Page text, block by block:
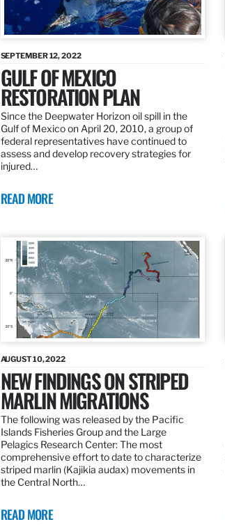
SEPTEMBER 12, 2022
GULF OF MEXICO
RESTORATION PLAN
Since the Deepwater Horizon oil spill in the
Gulf of Mexico on April 20, 2010, a group of
federal representatives have continued to
assess and develop recovery strategies for
injured…
READ MORE
AUGUST 10, 2022
NEW FINDINGS ON STRIPED
MARLIN MIGRATIONS
The following was released by the Pacific
Islands Fisheries Group and the Large
Pelagics Research Center: The most
comprehensive effort to date to characterize
striped marlin (Kajikia audax) movements in
the Central North…
READ MORE